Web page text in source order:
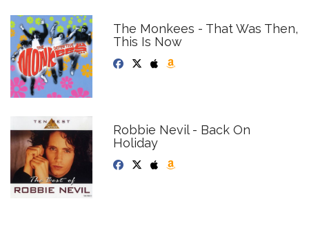
The Monkees - That Was Then,
This Is Now
Robbie Nevil - Back On
Holiday